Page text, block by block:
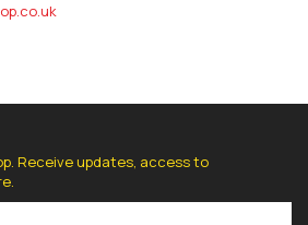
Receive updates, access to